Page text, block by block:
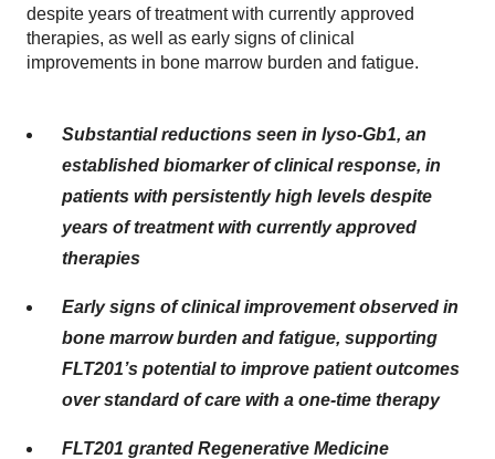
despite years of treatment with currently approved
therapies, as well as early signs of clinical
improvements in bone marrow burden and fatigue.
Substantial reductions seen in lyso-Gb1, an
established biomarker of clinical response, in
patients with persistently high levels despite
years of treatment with currently approved
therapies
Early signs of clinical improvement observed in
bone marrow burden and fatigue, supporting
FLT201’s potential to improve patient outcomes
over standard of care with a one-time therapy
FLT201 granted Regenerative Medicine